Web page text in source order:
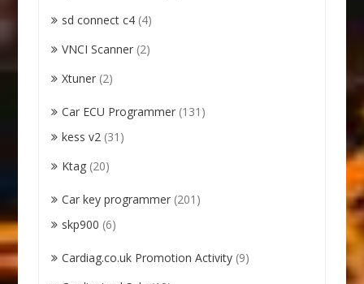
sd connect c4 (4)
VNCI Scanner (2)
Xtuner (2)
Car ECU Programmer (131)
kess v2 (31)
Ktag (20)
Car key programmer (201)
skp900 (6)
Cardiag.co.uk Promotion Activity (9)